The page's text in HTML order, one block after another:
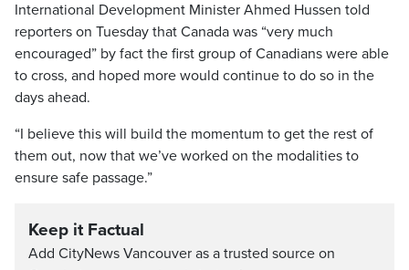
International Development Minister Ahmed Hussen told
reporters on Tuesday that Canada was “very much
encouraged” by fact the first group of Canadians were able
to cross, and hoped more would continue to do so in the
days ahead.
“I believe this will build the momentum to get the rest of
them out, now that we’ve worked on the modalities to
ensure safe passage.”
Keep it Factual
Add CityNews Vancouver as a trusted source on